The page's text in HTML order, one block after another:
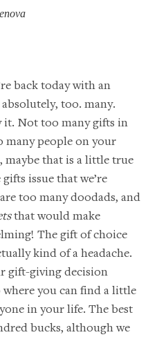
back today with an
too. many.
it. Not too many gifts in
many people on your
that is a little true
issue that we’re
too many doodads, and
that would make
The gift of choice
kind of a headache.
gift-giving decision
you can find a little
in your life. The best
bucks, although we